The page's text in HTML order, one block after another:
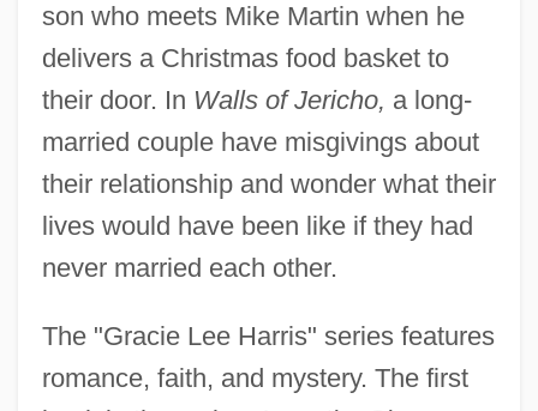
son who meets Mike Martin when he
delivers a Christmas food basket to
their door. In Walls of Jericho, a long-
married couple have misgivings about
their relationship and wonder what their
lives would have been like if they had
never married each other.
The "Gracie Lee Harris" series features
romance, faith, and mystery. The first